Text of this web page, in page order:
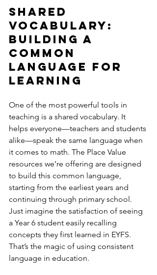
Shared
Vocabulary:
Building a
Common
Language for
Learning
One of the most powerful tools in
teaching is a shared vocabulary. It
helps everyone—teachers and students
alike—speak the same language when
it comes to math. The Place Value
resources we’re offering are designed
to build this common language,
starting from the earliest years and
continuing through primary school.
Just imagine the satisfaction of seeing
a Year 6 student easily recalling
concepts they first learned in EYFS.
That’s the magic of using consistent
language in education.